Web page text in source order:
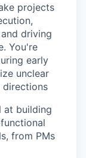
projects
driving
You're
early
unclear
directions
at building
from PMs